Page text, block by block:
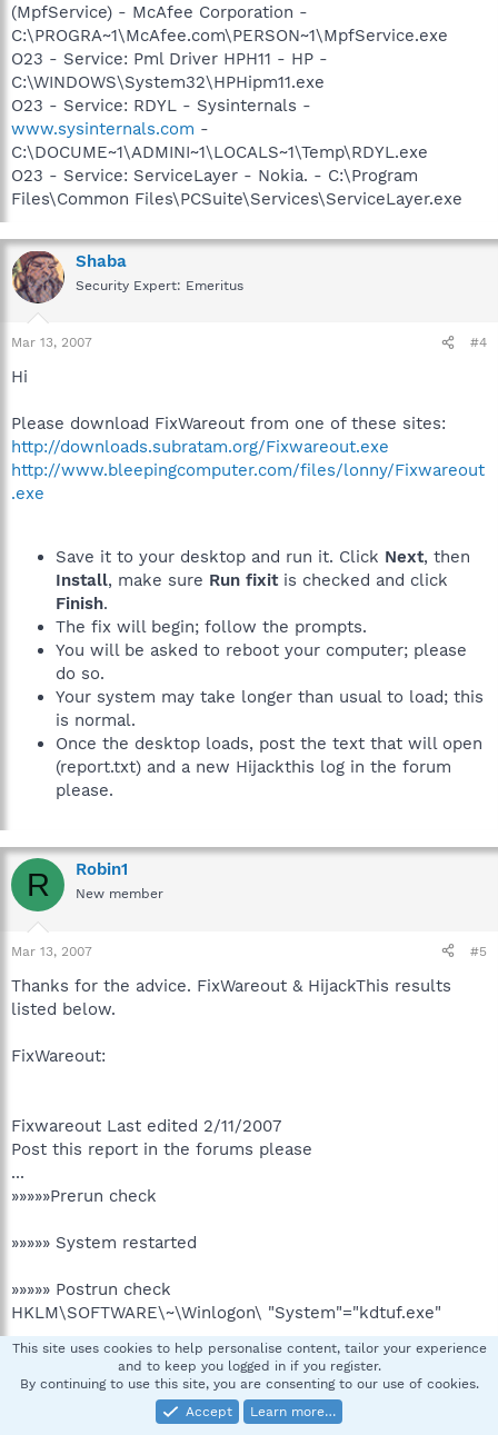
(MpfService) - McAfee Corporation -
C:\PROGRA~1\McAfee.com\PERSON~1\MpfService.exe
O23 - Service: Pml Driver HPH11 - HP -
C:\WINDOWS\System32\HPHipm11.exe
O23 - Service: RDYL - Sysinternals -
www.sysinternals.com -
C:\DOCUME~1\ADMINI~1\LOCALS~1\Temp\RDYL.exe
O23 - Service: ServiceLayer - Nokia. - C:\Program
Files\Common Files\PCSuite\Services\ServiceLayer.exe
Shaba
Security Expert: Emeritus
Mar 13, 2007 #4
Hi
Please download FixWareout from one of these sites:
http://downloads.subratam.org/Fixwareout.exe
http://www.bleepingcomputer.com/files/lonny/Fixwareout
.exe
Save it to your desktop and run it. Click Next, then
Install, make sure Run fixitis checked and click
Finish.
The fix will begin; follow the prompts.
You will be asked to reboot your computer; please
do so.
Your system may take longer than usual to load; this
is normal.
Once the desktop loads, post the text that will open
(report.txt) and a new Hijackthis log in the forum
please.
R Robin1
New member
Mar 13, 2007 #5
Thanks for the advice. FixWareout & HijackThis results
listed below.
FixWareout:
Fixwareout Last edited 2/11/2007
Post this report in the forums please
...
»»»»»Prerun check
»»»»» System restarted
»»»»» Postrun check
HKLM\SOFTWARE\~\Winlogon\ "System"="kdtuf.exe"
....
»»»»» Misc files.
»»»»» Checking for older varients.
This site uses cookies to help personalise content, tailor your experience
and to keep you logged in if you register.
By continuing to use this site, you are consenting to our use of cookies.
Accept
Learn more…